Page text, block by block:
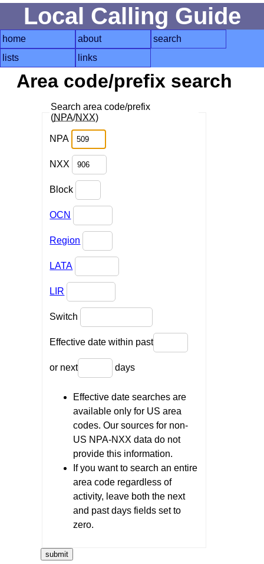
Local Calling Guide
home about
search
lists
links
Area code/prefix search
Search area code/prefix
(NPA/NXX)
NPA
NXX
Block
OCN
Region
LATA
LIR
Switch
Effective date within past
or next days
Effective date searches are
available only for US area
codes. Our sources for non-
US NPA-NXX data do not
provide this information.
If you want to search an entire
area code regardless of
activity, leave both the next
and past days fields set to
zero.